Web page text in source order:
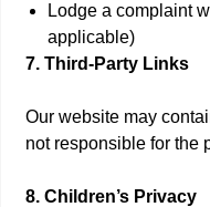
Lodge a complaint
applicable)
7. Third-Party Links
Our website may
not responsible for the
8. Children’s Privacy